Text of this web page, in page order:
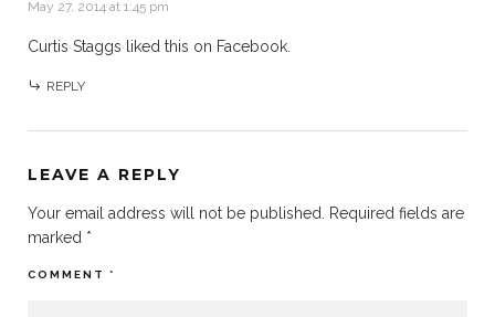
May 27, 2014 at 1:45 pm
Curtis Staggs liked this on Facebook.
REPLY
LEAVE A REPLY
Your email address will not be published.
Required fields are
marked *
COMMENT *